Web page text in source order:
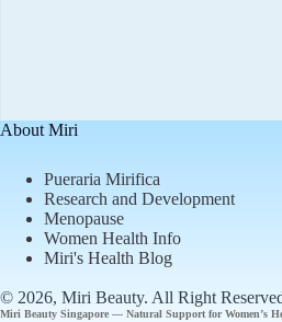
About Miri
Pueraria Mirifica
Research and Development
Menopause
Women Health Info
Miri's Health Blog
© 2026, Miri Beauty. All Right
Miri Beauty Singapore — Natural Support forWomen’s